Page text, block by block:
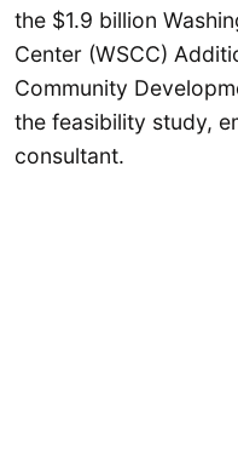
the $1.9 billion
Center (WSCC)
Community
the feasibility study,
consultant.